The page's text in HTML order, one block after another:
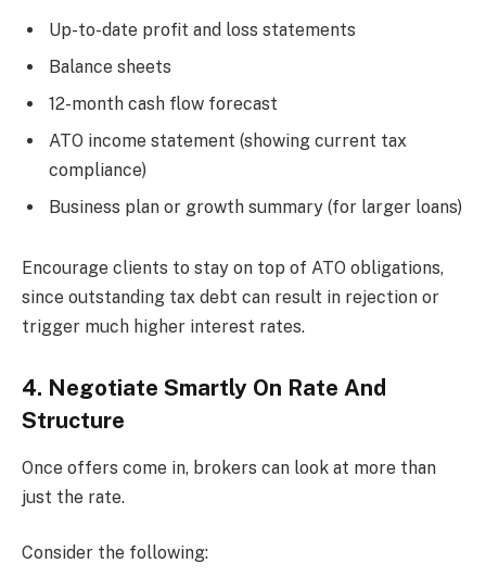
Up-to-date profit and loss statements
Balance sheets
12-month cash flow forecast
ATO income statement (showing current tax
compliance)
Business plan or growth summary (for larger loans)
Encourage clients to stay on top of ATO obligations,
since outstanding tax debt can result in rejection or
trigger much higher interest rates.
4. Negotiate Smartly On Rate And
Structure
Once offers come in, brokers can look at more than
just the rate.
Consider the following: